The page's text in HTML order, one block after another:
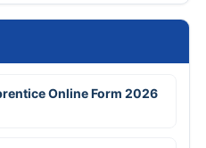
Online Form 2026